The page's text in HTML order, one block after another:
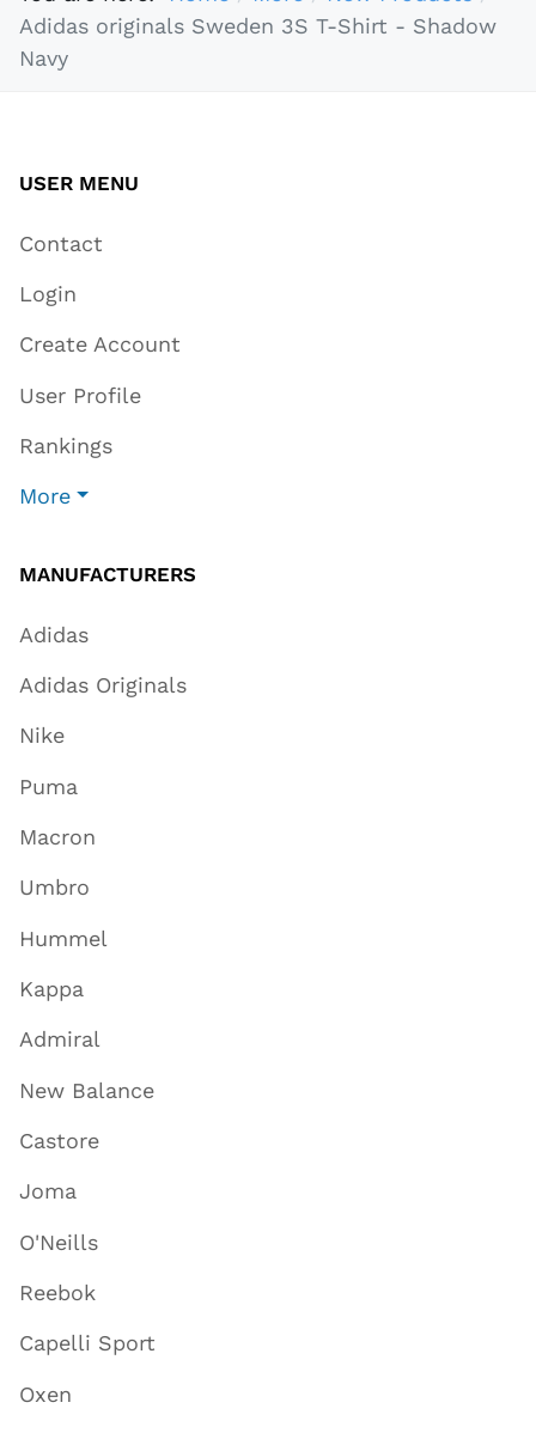
Adidas originals Sweden 3S T-Shirt - Shadow
Navy
USER MENU
Contact
Login
Create Account
User Profile
Rankings
More
MANUFACTURERS
Adidas
Adidas Originals
Nike
Puma
Macron
Umbro
Hummel
Kappa
Admiral
New Balance
Castore
Joma
O'Neills
Reebok
Capelli Sport
Oxen